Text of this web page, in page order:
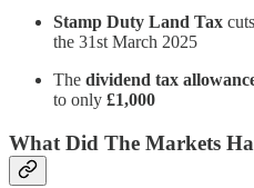
Stamp Duty Land Tax
the 31st March 2025
The dividend tax
to only £1,000
What Did The Markets